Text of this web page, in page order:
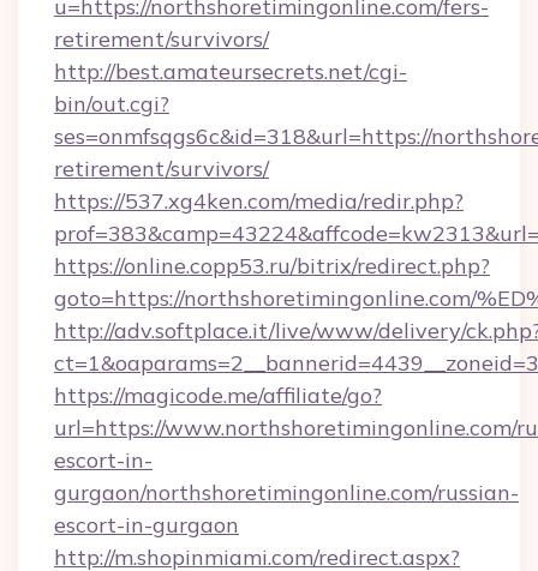
u=https://northshoretimingonline.com/fers-
retirement/survivors/
http://best.amateursecrets.net/cgi-
bin/out.cgi?
ses=onmfsqgs6c&id=318&url=https://
retirement/survivors/
https://537.xg4ken.com/media/redir.php?
https://online.copp53.ru/bitrix/redirect.php?
goto=https://northshoretimingonline.com/
http://adv.softplace.it/live/www/delivery/
https://magicode.me/affiliate/go?
url=https://www.northshoretimingonline.com/
escort-in-
gurgaon/northshoretimingonline.com/russian-
escort-in-gurgaon
http://m.shopinmiami.com/redirect.aspx?